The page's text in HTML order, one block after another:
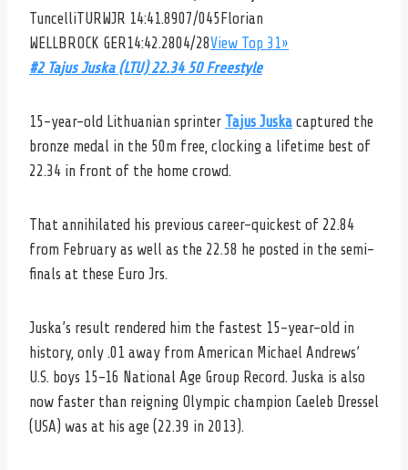
TuncelliTURWJR 14:41.8907/045 Florian
WELLBROCK GER14:42.2804/28View Top 31»
#2 Tajus Juska (LTU) 22.34 50 Freestyle
15-year-old Lithuanian sprinter Tajus Juska captured the
bronze medal in the 50m free, clocking a lifetime best of
22.34 in front of the home crowd.
That annihilated his previous career-quickest of 22.84
from February as well as the 22.58 he posted in the semi-
finals at these Euro Jrs.
Juska’s result rendered him the fastest 15-year-old in
history, only .01 away from American Michael Andrews’
U.S. boys 15-16 National Age Group Record. Juska is also
now faster than reigning Olympic champion Caeleb Dressel
(USA) was at his age (22.39 in 2013).